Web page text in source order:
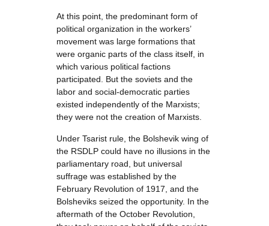
At this point, the predominant form of
political organization in the workers’
movement was large formations that
were organic parts of the class itself, in
which various political factions
participated. But the soviets and the
labor and social-democratic parties
existed independently of the Marxists;
they were not the creation of Marxists.
Under Tsarist rule, the Bolshevik wing of
the RSDLP could have no illusions in the
parliamentary road, but universal
suffrage was established by the
February Revolution of 1917, and the
Bolsheviks seized the opportunity. In the
aftermath of the October Revolution,